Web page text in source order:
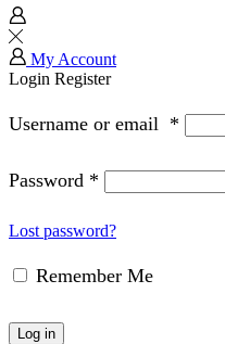
My Account
Login Register
Username or email *
Password *
Lost password?
Remember Me
Log in